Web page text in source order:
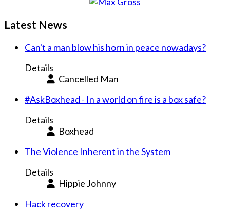
Latest News
Can't a man blow his horn in peace nowadays?
Details
Cancelled Man
#AskBoxhead - In a world on fire is a box safe?
Details
Boxhead
The Violence Inherent in the System
Details
Hippie Johnny
Hack recovery